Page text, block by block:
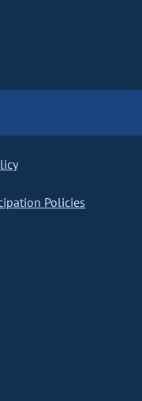
Policies